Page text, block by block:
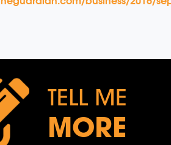
TELL ME
MORE